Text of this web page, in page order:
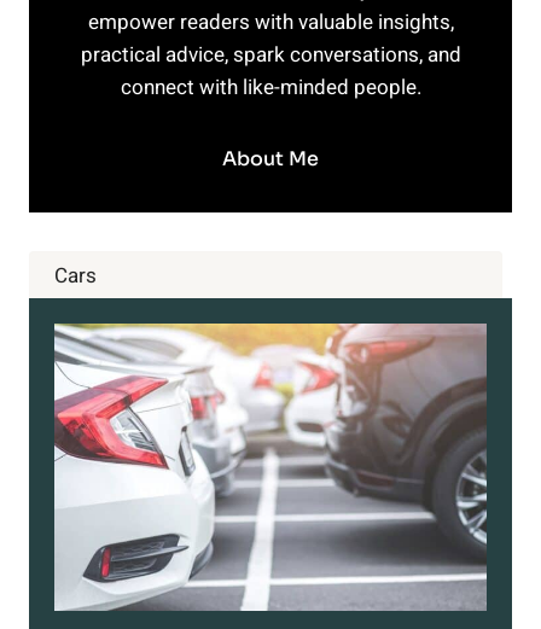
empower readers with valuable insights,
practical advice, spark conversations, and
connect with like-minded people.
About Me
Cars